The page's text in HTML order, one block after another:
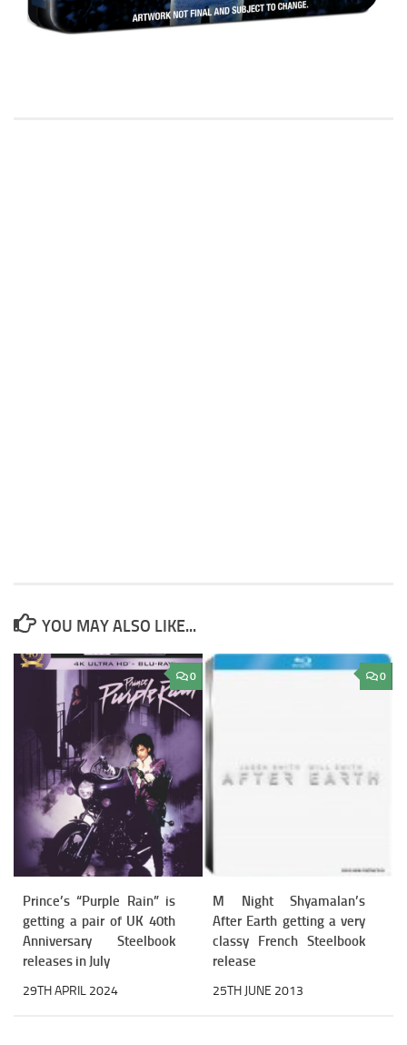
YOU MAY ALSO LIKE...
0
Prince’s “Purple Rain” is
getting a pair of UK 40th
Anniversary Steelbook
releases in July
29TH APRIL 2024
0
M Night Shyamalan’s
After Earth getting a very
classy French Steelbook
release
25TH JUNE 2013